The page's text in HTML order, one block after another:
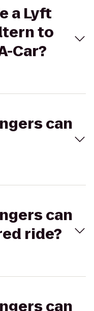
a Lyft
to
Car?
can
can
ride?
can